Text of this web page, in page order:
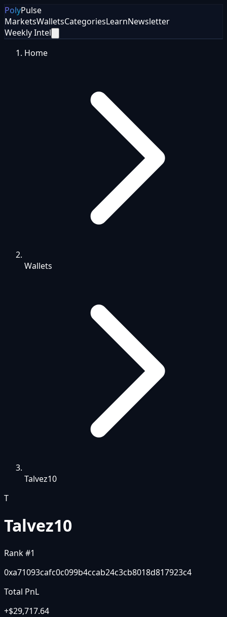
PolyPulse
MarketsWalletsCategoriesLearnNewsletter
Weekly Intel
Home
Wallets
Talvez10
T
Talvez10
Rank #1
0xa71093cafc0c099b4ccab24c3cb8018d817923c4
Total PnL
+$29,717.64